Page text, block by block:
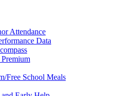
Attendance
Data
Free School Meals